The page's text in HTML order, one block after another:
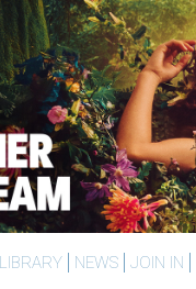
LIBRARY NEWS JOIN IN